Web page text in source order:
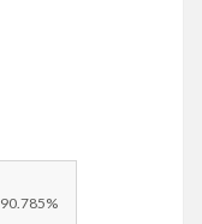
90.785%